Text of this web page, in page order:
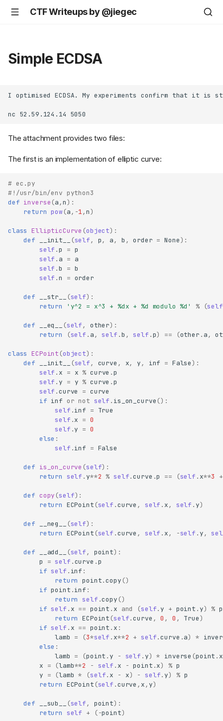
CTF Writeups by @jiegec
Simple ECDSA
I optimised ECDSA. My experiments confirm that it is
The attachment provides two files:
The first is an implementation of elliptic curve:
# ec.py
#!/usr/bin/env python3
def inverse (a,n):
return pow (a, -1,n)
class EllipticCurve (object):
def
__init__ (self, p, a, b , order = None):
self .p = p
self . a = a
self .b = b
self .n = order
def __str__ (self):
return
'y^2 = x^3 + %dx + %d modulo %d ' % (self
def __eq__ (self, other):
return
(self . a, self .b , self .p) == (other . a,
class ECPoint (object):
def
__init__ (self, curve , x, y, inf = False):
self . x = x % curve .p
self . y = y % curve .p
self .curve = curve
if inf or not self . is_on_curve ():
self .inf = True
self .x = 0
self .y = 0
else :
self .inf = False
def is_on_curve (self):
return
self . y**2 % self.curve .p == (self . x**3 +
def copy (self):
return ECPoint (self .curve , self . x, self . y)
def __neg__ (self):
return ECPoint (self .curve , self . x, -self . y,
def __add__ (self, point):
p
= self .curve .p
if self . inf :
return point.copy ()
if point .inf :
return
self .copy ()
if self . x == point . x and (self. y + point . y) % p
return ECPoint (self.curve , 0 , 0 , True)
if self . x == point . x :
lamb = (3*self . x**2 + self.curve .a) *
else :
lamb = (point . y - self . y) * inverse (point . x
x = (lamb**2 - self . x - point .x) % p
y = (lamb * (self. x - x) - self. y) % p
return ECPoint (self .curve , x, y)
def __sub__ (self, point):
return
self + (-point)